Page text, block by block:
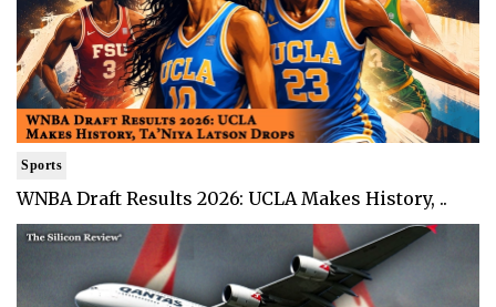
Sports
WNBA Draft Results 2026: UCLA Makes History, ..